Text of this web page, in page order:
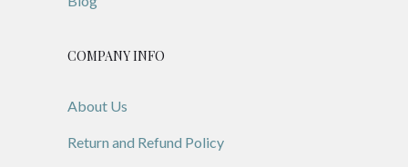
COMPANY INFO
About Us
Return and Refund Policy